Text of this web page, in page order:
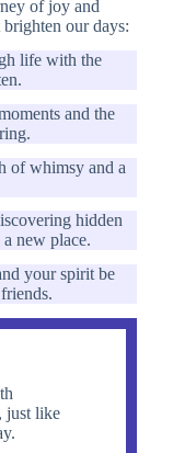
of joy and
our days:
life with the
and the
of whimsy and a
hidden
new place.
your spirit be
just like